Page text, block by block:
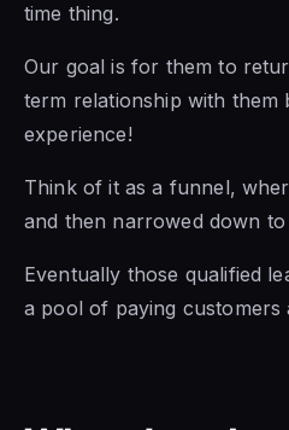
time thing.
Our goal is for them to
term relationship with them
experience!
Think of it as a funnel,
and then narrowed down to
Eventually those qualified
a pool of paying customers